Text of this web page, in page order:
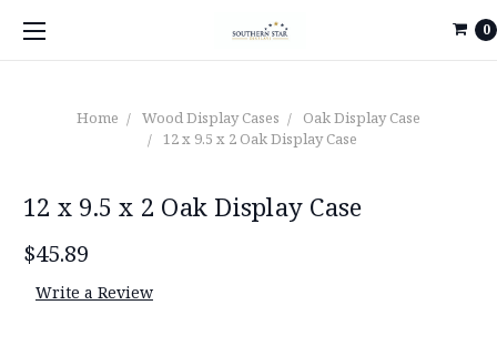
0
Home Wood Display Cases
Oak Display Case
12 x 9.5 x 2 Oak Display Case
12 x 9.5 x 2 Oak Display Case
$45.89
Write a Review